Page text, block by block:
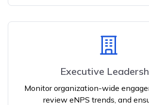
Executive
Monitor organization-wide
review eNPS trends, and